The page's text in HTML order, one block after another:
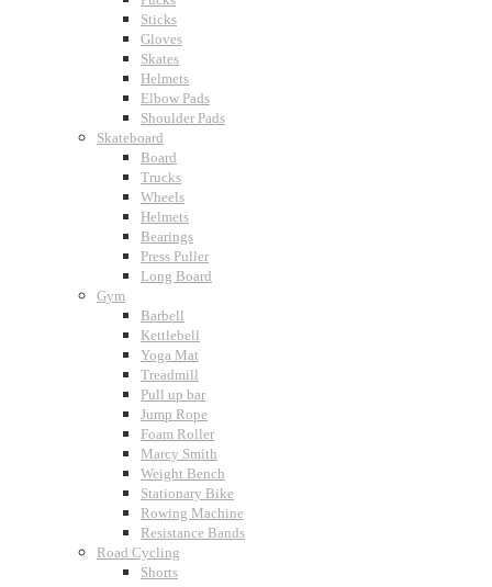
Sticks
Gloves
Skates
Helmets
Elbow Pads
Shoulder Pads
Skateboard
Board
Trucks
Wheels
Helmets
Bearings
Press Puller
Long Board
Gym
Barbell
Kettlebell
Yoga Mat
Treadmill
Pull up bar
Jump Rope
Foam Roller
Marcy Smith
Weight Bench
Stationary Bike
Rowing Machine
Resistance Bands
Road Cycling
Shorts